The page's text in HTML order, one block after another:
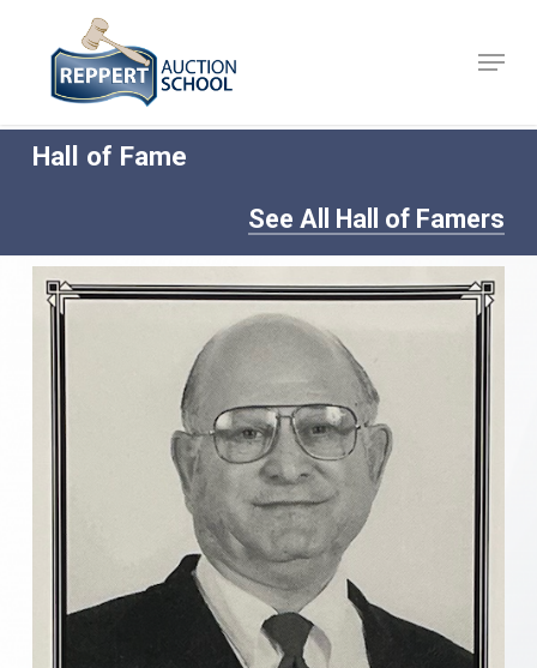
content
Menu
Hall of Fame
See All Hall of Famers
Close